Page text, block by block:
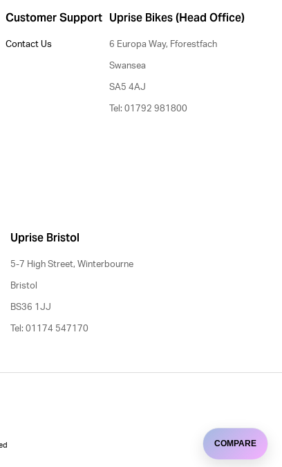
Customer Support
Contact Us
Uprise Bikes (Head Office)
6 Europa Way, Fforestfach
Swansea
SA5 4AJ
Tel: 01792 981800
Uprise Bristol
5-7 High Street, Winterbourne
Bristol
BS36 1JJ
Tel: 01174 547170
COMPARE